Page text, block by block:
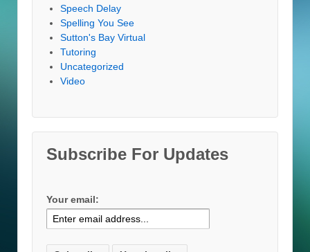
Speech Delay
Spelling You See
Sutton's Bay Virtual
Tutoring
Uncategorized
Video
Subscribe For Updates
Your email: